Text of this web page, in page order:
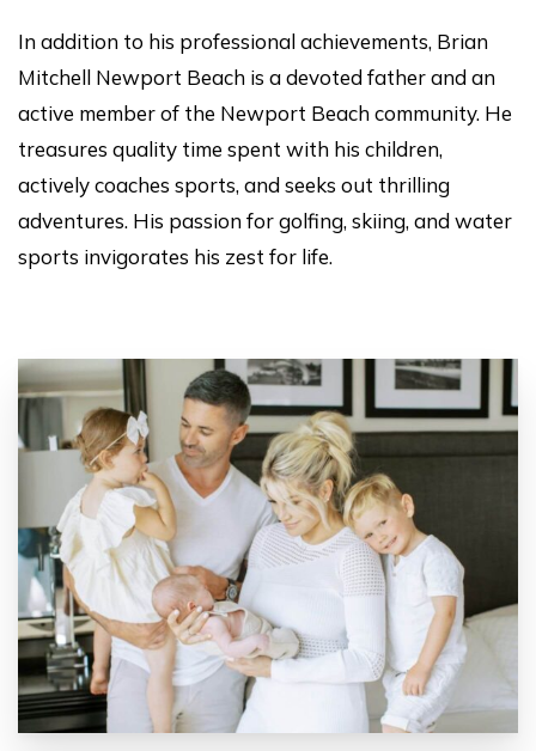
In addition to his professional achievements, Brian
Mitchell Newport Beach is a devoted father and an
active member of the Newport Beach community. He
treasures quality time spent with his children,
actively coaches sports, and seeks out thrilling
adventures. His passion for golfing, skiing, and water
sports invigorates his zest for life.